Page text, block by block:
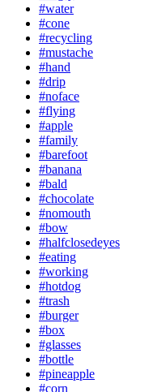
#water
#cone
#recycling
#mustache
#hand
#drip
#noface
#flying
#apple
#family
#barefoot
#banana
#bald
#chocolate
#nomouth
#bow
#halfclosedeyes
#eating
#working
#hotdog
#trash
#burger
#box
#glasses
#bottle
#pineapple
#corn